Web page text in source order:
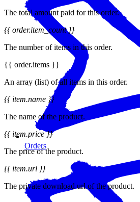
Orders
The total amount paid for this order.
{{ order.item_count }}
The number of items in this order.
{{ order.items }}
An array (list) of all items in this order.
{{ item.name }}
The name of the product.
{{ item.price }}
The price of the product.
{{ item.url }}
The private download url of the product.